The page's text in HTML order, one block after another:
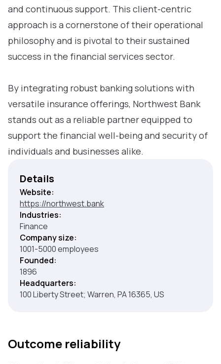
and continuous support. This client-centric
approach is a cornerstone of their operational
philosophy and is pivotal to their sustained
success in the financial services sector.
By integrating robust banking solutions with
versatile insurance offerings, Northwest Bank
stands out as a reliable partner equipped to
support the financial well-being and security of
individuals and businesses alike.
Details
Website:
https://northwest.bank
Industries:
Finance
Company size:
1001-5000 employees
Founded:
1896
Headquarters:
100 Liberty Street; Warren, PA 16365, US
Outcome reliability